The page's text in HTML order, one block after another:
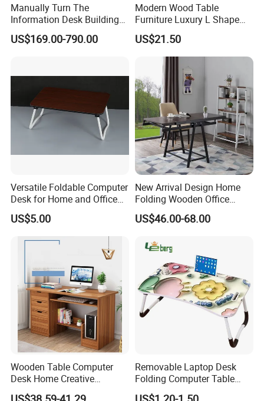
Manually Turn The
Information Desk Building
Material Office Furniture
School Computer Desk
US$169.00-790.00
Modern Wood Table
Furniture Luxury L Shape
Home Computer Office Desk
US$21.50
Versatile Foldable Computer
Desk for Home and Office
US$5.00
New Arrival Design Home
Folding Wooden Office
Study Desk Taptop
Computer Table
US$46.00-68.00
Wooden Table Computer
Desk Home Creative
Furniture 0317
Removable Laptop Desk
Folding Computer Table
Portable Study Table